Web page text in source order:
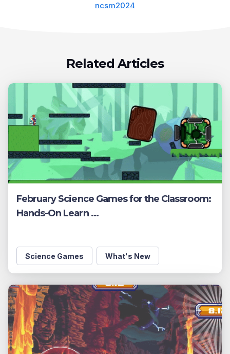
ncsm2024
Related Articles
February Science Games for the Classroom:
Hands-On Learn ...
Science Games What's New